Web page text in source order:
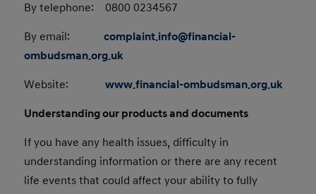
By telephone: 0800 0234567
By email:complaint.info@financial-
ombudsman.org.uk
Website:www.financial-ombudsman.org.uk
Understanding our products and documents
If you have any health issues, difficulty in
understanding information or there are any recent
life events that could affect your ability to fully